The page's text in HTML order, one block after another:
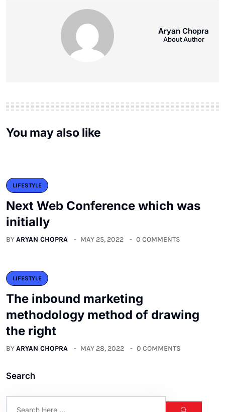
Aryan Chopra
About Author
You may also like
LIFESTYLE
Next Web Conference which was
initially
BYARYAN CHOPRA MAY 25, 2022 0 COMMENTS
LIFESTYLE
The inbound marketing
methodology method of drawing
the right
BYARYAN CHOPRA MAY 28, 2022 0 COMMENTS
Search